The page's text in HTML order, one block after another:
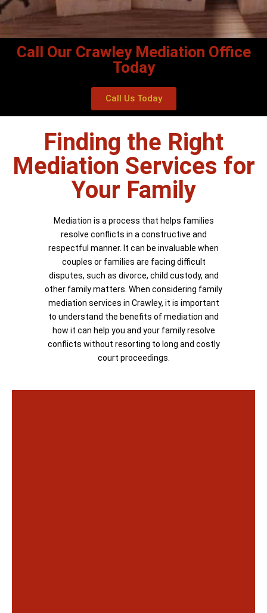
Call Our Crawley Mediation Office
Today
Call Us Today
Finding the Right
Mediation Services for
Your Family
Mediation is a process that helps families
resolve conflicts in a constructive and
respectful manner. It can be invaluable when
couples or families are facing difficult
disputes, such as divorce, child custody, and
other family matters. When considering family
mediation services in Crawley, it is important
to understand the benefits of mediation and
how it can help you and your family resolve
conflicts without resorting to long and costly
court proceedings.